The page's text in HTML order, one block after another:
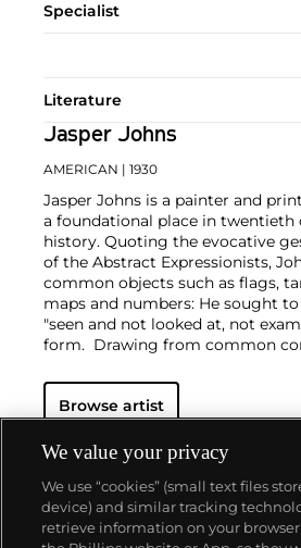
Specialist
Literature
Jasper Johns
AMERICAN | 1930
Jasper Johns is a painter and
a foundational place in twentieth
history. Quoting the evocative
of the Abstract Expressionists,
common objects such as flags,
maps and numbers: He sought
"seen and not looked at, not
form. Drawing from common
Ballantine Ale and Savarin Coffee
bridge to Pop, Dada and
Beyond the historical
Johns is individually considered
curiosity of medium led him to
materials from encaustic and
paint to lithography, intaglio and
Browse artist
We value your privacy
We use “cookies” (small text files
device) and similar tracking
retrieve information on your